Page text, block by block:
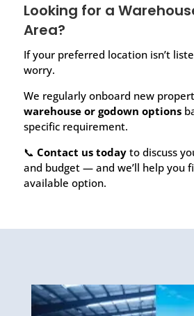
Looking for a
Area?
If your preferred location isn’t
worry.
We regularly onboard new
warehouse or godown options
specific requirement.
📞 Contact us todayto discuss
and budget — and we’ll help you
available option.